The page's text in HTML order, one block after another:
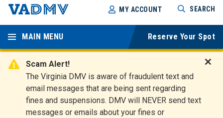
Skip
to
main
content
Virginia
Departm
ent of
Motor
Vehicles
MY ACCOUNT SEARCH
MAIN MENU Reserve Your Spot
Scam Alert!
The Virginia DMV is aware of fraudulent text and
email messages that are being sent regarding
fines and suspensions. DMV will NEVER send text
messages or emails about your fines or